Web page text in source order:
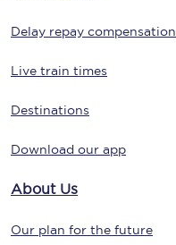
Delay repay compensation
Live train times
Destinations
Download our app
About Us
Our plan for the future